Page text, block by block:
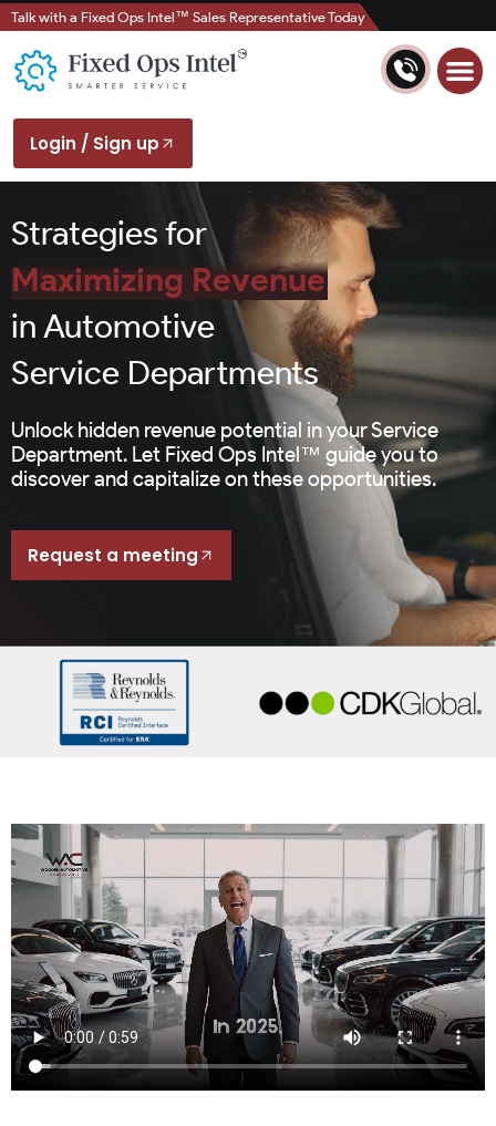
Talk with a Fixed Ops Intel™ Sales Representative Today
Login / Sign up
Strategies for
Maximizing Revenue
in Automotive
Service Departments
Unlock hidden revenue potential in your Service
Department. Let Fixed Ops Intel™ guide you to
discover and capitalize on these opportunities.
Request a meeting